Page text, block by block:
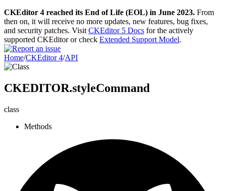
CKEditor 4 reached its End of Life (EOL) in June 2023. From
then on, it will receive no more updates, new features, bug fixes,
and security patches. Visit CKEditor 5 Docs for the actively
supported CKEditor or check Extended Support Model.
Home/CKEditor 4/API
CKEDITOR.styleCommand
class
Methods